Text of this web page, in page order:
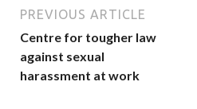
PREVIOUS ARTICLE
Centre for tougher law
against sexual
harassment at work